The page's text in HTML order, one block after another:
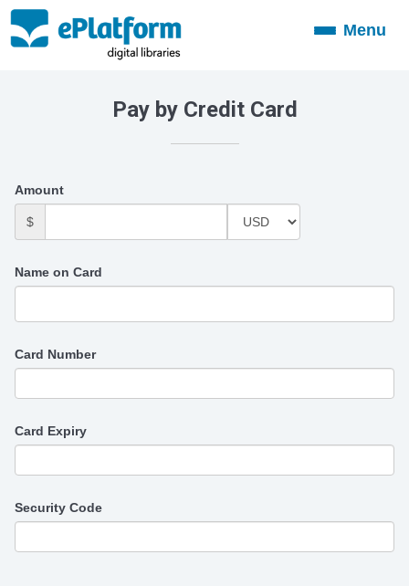
ToggleMenu
Pay by Credit Card
Amount
$
Name on Card
Card Number
Card Expiry
Security Code